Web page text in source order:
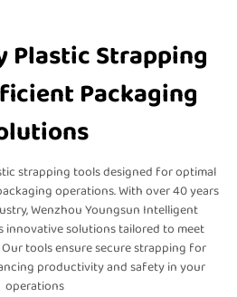
Plastic Strapping
Packaging
strapping tools designed for optimal
operations. With over 40 years
Wenzhou Youngsun Intelligent
innovative solutions tailored to meet
tools ensure secure strapping for
productivity and safety in your
operations